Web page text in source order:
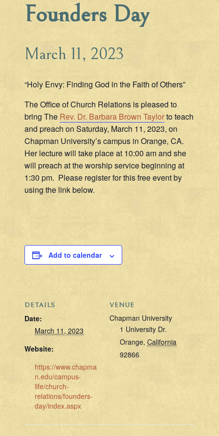
Founders Day
March 11, 2023
“Holy Envy: Finding God in the Faith of Others”
The Office of Church Relations is pleased to
bring The Rev. Dr. Barbara Brown Taylorto teach
and preach on Saturday, March 11, 2023, on
Chapman University’s campus in Orange, CA.
Her lecture will take place at 10:00 am and she
will preach at the worship service beginning at
1:30 pm. Please register for this free event by
using the link below.
Add to calendar
DETAILS
Date:
March 11, 2023
Website:
https://www.chapma
n.edu/campus-
life/church-
relations/founders-
day/index.aspx
VENUE
Chapman University
1 University Dr.
Orange, California
92866